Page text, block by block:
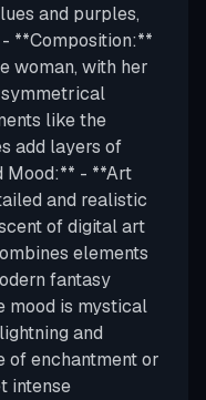
and purples,
**Composition:**
woman, with her
like the
add layers of
Mood:** - **Art
and realistic
of digital art
elements
fantasy
mood is mystical
and
of enchantment or
intense